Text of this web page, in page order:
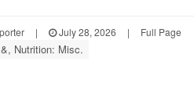
| July 28, 2026 | Full Page
Nutrition: Misc.